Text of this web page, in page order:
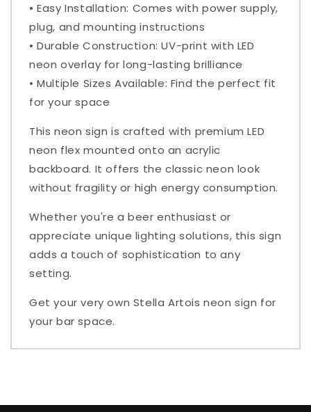
• Easy Installation: Comes with power supply,
plug, and mounting instructions
• Durable Construction: UV-print with LED
neon overlay for long-lasting brilliance
• Multiple Sizes Available: Find the perfect fit
for your space
This neon sign is crafted with premium LED
neon flex mounted onto an acrylic
backboard. It offers the classic neon look
without fragility or high energy consumption.
Whether you're a beer enthusiast or
appreciate unique lighting solutions, this sign
adds a touch of sophistication to any
setting.
Get your very own Stella Artois neon sign for
your bar space.